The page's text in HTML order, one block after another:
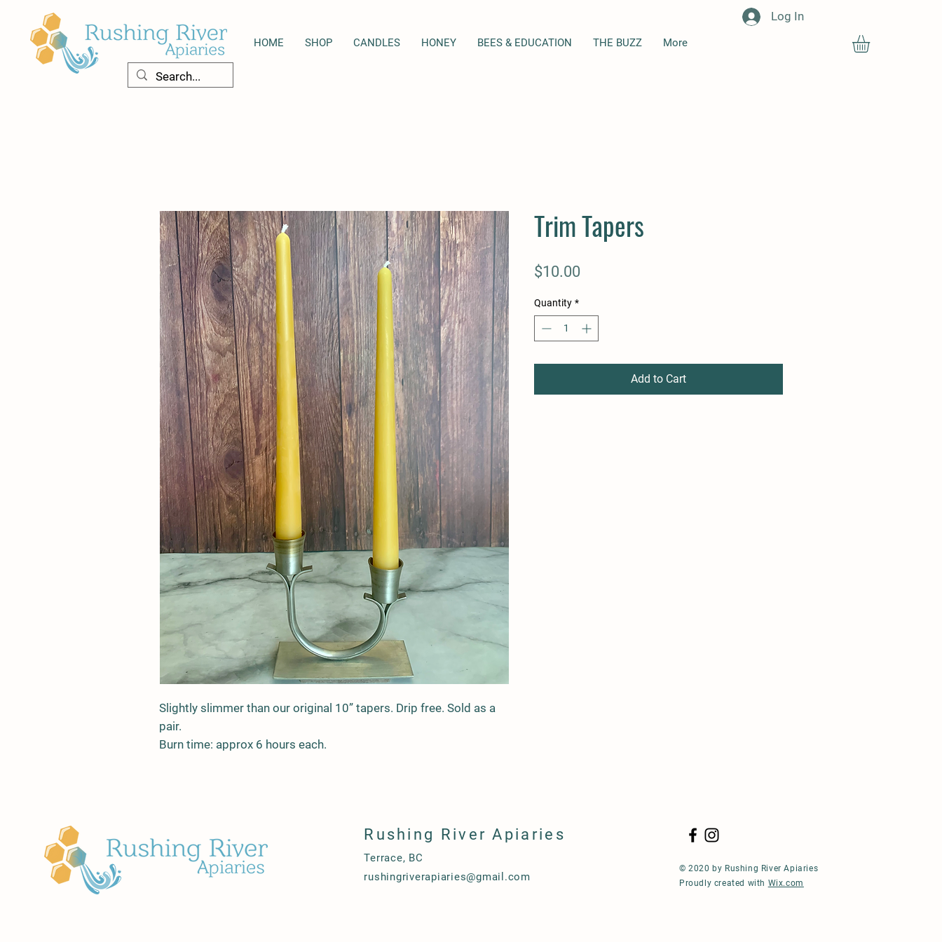
HOME SHOP CANDLES HONEY BEES & EDUCATION THE BUZZ More
Log In
Slightly slimmer than our original 10” tapers. Drip free. Sold as a
pair.
Burn time: approx 6 hours each.
Trim Tapers
$10.00
Quantity *
Add to Cart
Rushing River Apiaries
Terrace, BC
rushingriverapiaries@gmail.com
© 2020 by Rushing River Apiaries
Proudly created with Wix.com